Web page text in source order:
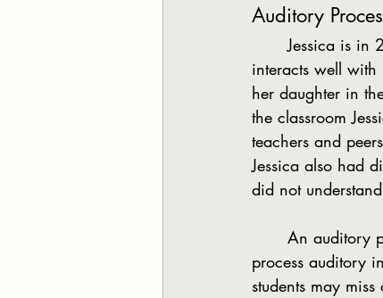
Auditory
	Jessica is in 2nd grade. Her parents see her as bright and friendly. Socially, she
interacts well with
her daughter in
the classroom
teachers and
Jessica also had
did not
process auditory
students may